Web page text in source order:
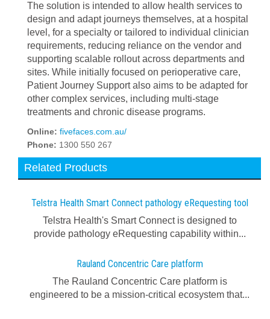
The solution is intended to allow health services to
design and adapt journeys themselves, at a hospital
level, for a specialty or tailored to individual clinician
requirements, reducing reliance on the vendor and
supporting scalable rollout across departments and
sites. While initially focused on perioperative care,
Patient Journey Support also aims to be adapted for
other complex services, including multi-stage
treatments and chronic disease programs.
Online: fivefaces.com.au/
Phone: 1300 550 267
Related Products
Telstra Health Smart Connect pathology eRequesting tool
Telstra Health's Smart Connect is designed to
provide pathology eRequesting capability within...
Rauland Concentric Care platform
The Rauland Concentric Care platform is
engineered to be a mission-critical ecosystem that...